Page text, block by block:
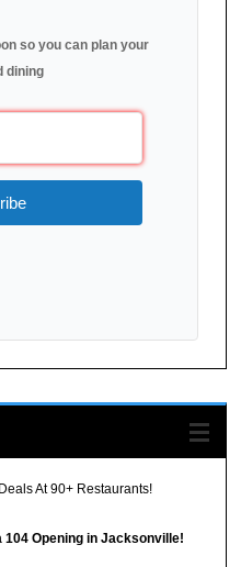
so you can plan your
dining
At 90+ Restaurants!
104 Opening in Jacksonville!